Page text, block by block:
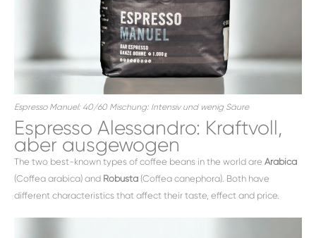
Espresso Manuel: 40/60 Mischung: Intensiv und wenig Säure
Espresso Alessandro: Kraftvoll,
aber ausgewogen
The two best-known types of coffee beans in the world are Arabica
(Coffea arabica) and Robusta (Coffea canephora). Both have
different characteristics that affect their taste, effect and price.